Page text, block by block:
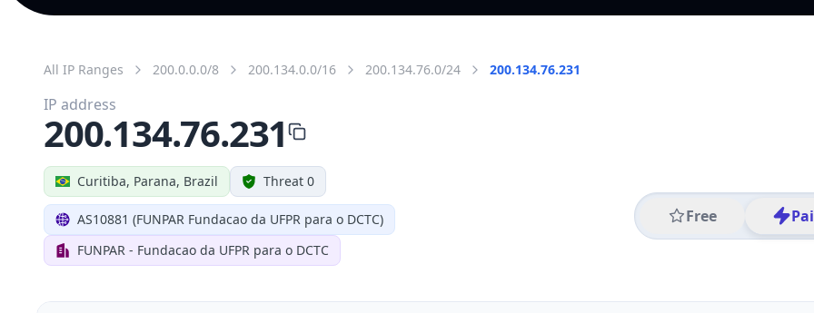
All IP Ranges 200.0.0.0/8 200.134.0.0/16 200.134.76.0/24 200.134.76.231
Curitiba, Parana, Brazil Threat 0
AS10881 (FUNPAR Fundacao da UFPR para o DCTC)
FUNPAR - Fundacao da UFPR para o DCTC
Free
IP address
200.134.76.231